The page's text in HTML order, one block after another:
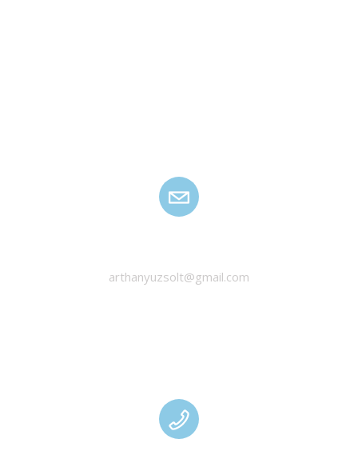
arthanyuzsolt@gmail.com